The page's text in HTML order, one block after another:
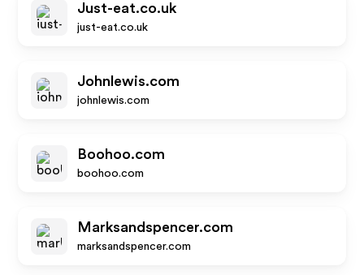
Just-eat.co.uk
just-eat.co.uk
Johnlewis.com
johnlewis.com
Boohoo.com
boohoo.com
Marksandspencer.com
marksandspencer.com